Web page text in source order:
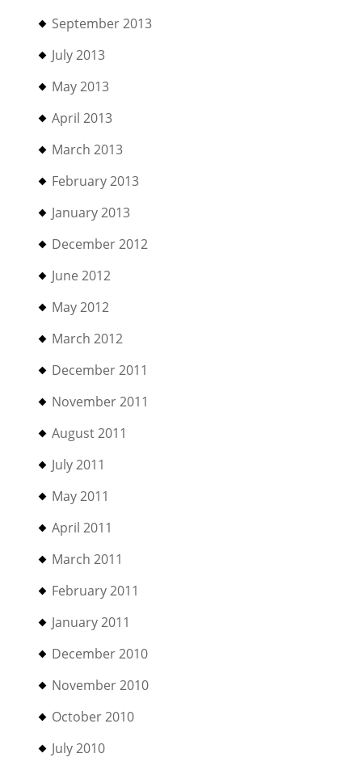
September 2013
July 2013
May 2013
April 2013
March 2013
February 2013
January 2013
December 2012
June 2012
May 2012
March 2012
December 2011
November 2011
August 2011
July 2011
May 2011
April 2011
March 2011
February 2011
January 2011
December 2010
November 2010
October 2010
July 2010